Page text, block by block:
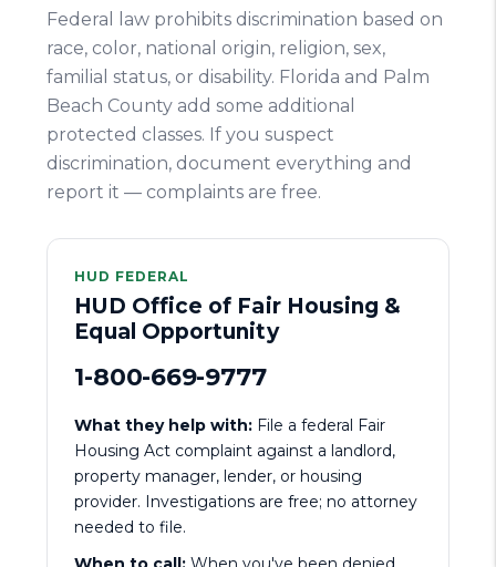
Federal law prohibits discrimination based on
race, color, national origin, religion, sex,
familial status, or disability. Florida and Palm
Beach County add some additional
protected classes. If you suspect
discrimination, document everything and
report it — complaints are free.
HUD FEDERAL
HUD Office of Fair Housing &
Equal Opportunity
1-800-669-9777
What they help with: File a federal Fair
Housing Act complaint against a landlord,
property manager, lender, or housing
provider. Investigations are free; no attorney
needed to file.